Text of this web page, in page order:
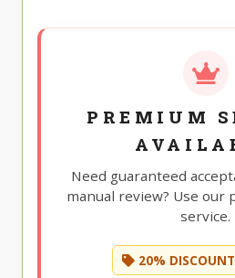
PREMIUM
Need guaranteed
manual review? Use
service.
20% DISCOUNT